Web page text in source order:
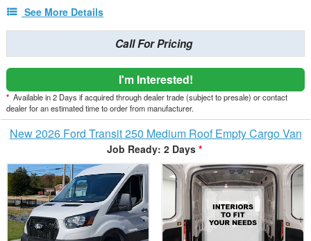
See More Details
Call For Pricing
I'm Interested!
* Available in 2 Days if acquired through dealer trade (subject to presale) or contact
dealer for an estimated time to order from manufacturer.
New 2026 Ford Transit 250 Medium Roof Empty Cargo Van
Job Ready: 2 Days *